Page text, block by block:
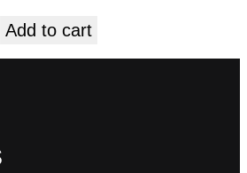
Add to cart